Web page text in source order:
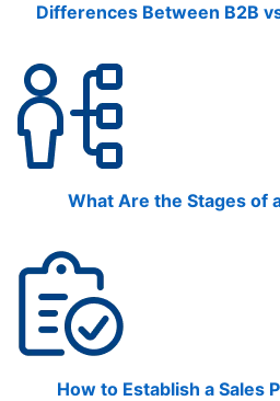
Differences Between B2B
What Are the Stages of
How to Establish a Sales